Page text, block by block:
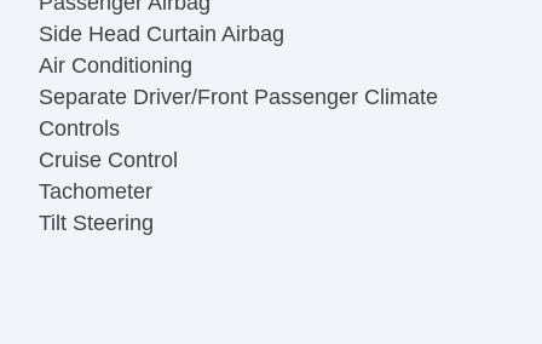
Side Head Curtain Airbag
Air Conditioning
Separate Driver/Front Passenger Climate
Controls
Cruise Control
Tachometer
Tilt Steering